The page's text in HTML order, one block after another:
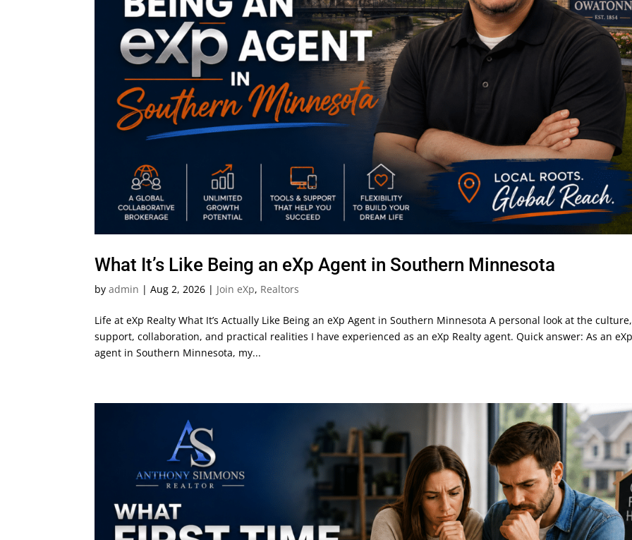
What It’s Like Being an eXp Agent in Southern Minnesota
byadmin |Aug 2, 2026 | Join eXp, Realtors
Life at eXp Realty What It’s Actually Like Being an eXp Agent in Southern Minnesota A personal look at the culture,
support, collaboration, and practical realities I have experienced as an eXp Realty agent. Quick answer: As an
agent in Southern Minnesota, my...